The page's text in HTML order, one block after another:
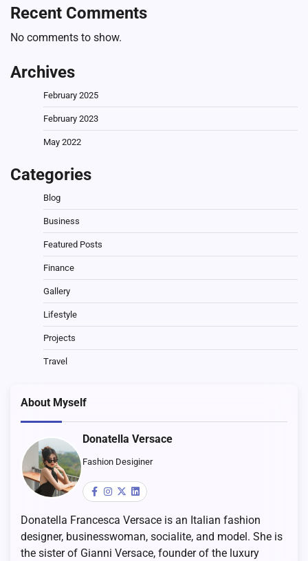
Recent Comments
No comments to show.
Archives
February 2025
February 2023
May 2022
Categories
Blog
Business
Featured Posts
Finance
Gallery
Lifestyle
Projects
Travel
About Myself
Donatella Versace
Fashion Desiginer
Donatella Francesca Versace is an Italian fashion
designer, businesswoman, socialite, and model. She is
the sister of Gianni Versace, founder of the luxury